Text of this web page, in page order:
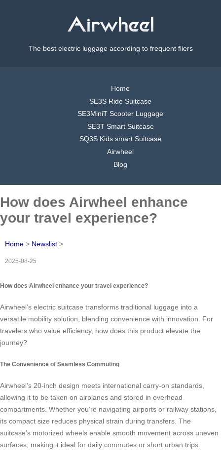
The best electric luggage according to frequent fliers
Home
SE3S Ride Suitcase
SE3MiniT Scooter Luggage
SE3T Smart Suitcase
SQ3S Kids smart Suitcase
Airwheel
Blog
How does Airwheel enhance
your travel experience?
Home > Newslist >
2025-08-25
How does Airwheel enhance your travel experience?
Airwheel’s electric suitcase transforms traditional luggage into a
versatile mobility solution, blending convenience with innovation. For
travelers who value efficiency, how does this product elevate the
journey?
The Convenience of Seamless Commuting
Airwheel’s 20-inch design meets international carry-on standards,
allowing it to be taken on airplanes and stored in overhead
compartments. Whether you’re navigating airports or railway stations,
its compact size reduces physical strain during transfers. The
suitcase’s motorized wheels enable smooth movement across uneven
surfaces, making it ideal for daily commutes or short urban trips.